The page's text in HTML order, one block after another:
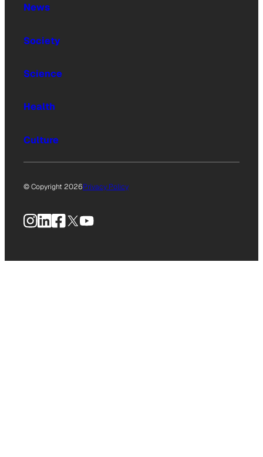
News
Society
Science
Health
Culture
© Copyright 2026Privacy Policy
Instagram
LinkedIn
Facebook
X YouTube